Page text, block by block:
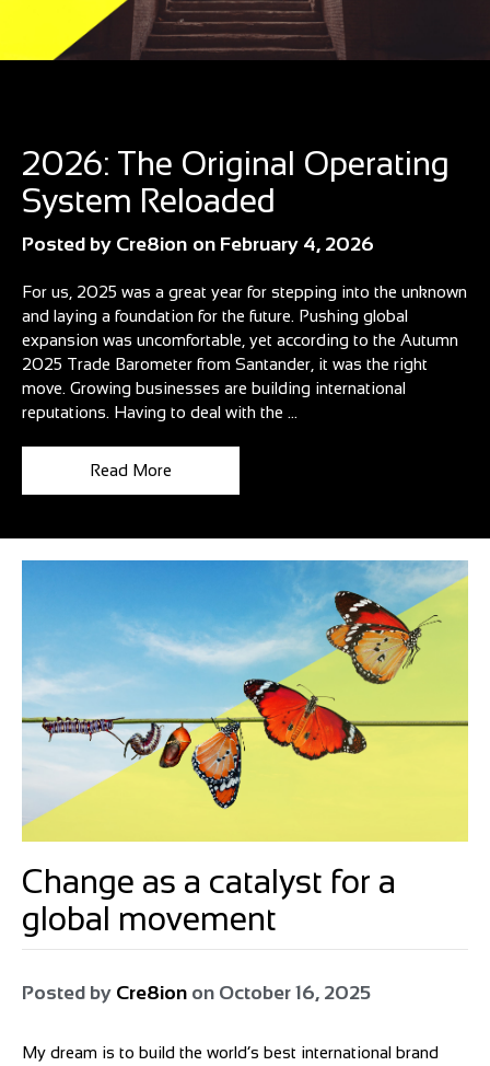
2026: The Original Operating
System Reloaded
Posted by Cre8ion on February 4, 2026
For us, 2025 was a great year for stepping into the unknown
and laying a foundation for the future. Pushing global
expansion was uncomfortable, yet according to the Autumn
2025 Trade Barometer from Santander, it was the right
move. Growing businesses are building international
reputations. Having to deal with the ...
Read More
Change as a catalyst for a
global movement
Posted by Cre8ion on October 16, 2025
My dream is to build the world’s best international brand